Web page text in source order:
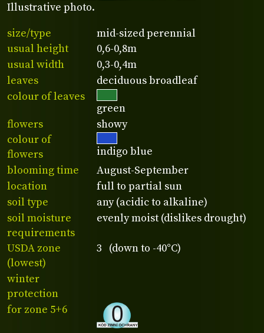
Illustrative photo.
size/type
mid-sized perennial
usual height
0,6-0,8m
usual width
0,3-0,4m
leaves
deciduous broadleaf
colour of leaves
green
flowers
showy
colour of
flowers
indigo blue
blooming time
August-September
location
full to partial sun
soil type
any (acidic to alkaline)
soil moisture
requirements
evenly moist (dislikes drought)
USDA zone
(lowest)
3 (down to -40°C)
winter
protection
for zone 5+6